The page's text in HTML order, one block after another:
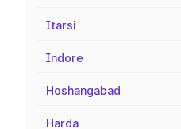
Itarsi
Indore
Hoshangabad
Harda